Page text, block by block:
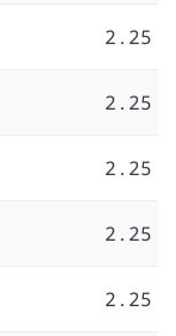
2.25
2.25
2.25
2.25
2.25